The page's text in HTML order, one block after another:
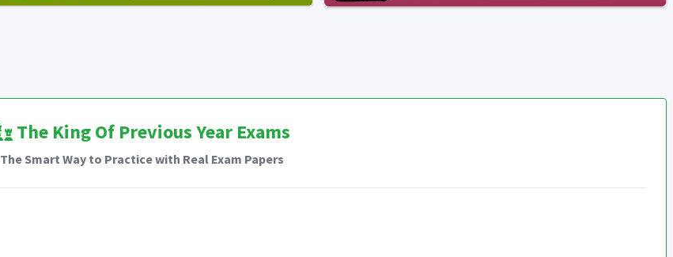
The King Of Previous Year Exams
The Smart Way to Practice with Real Exam Papers